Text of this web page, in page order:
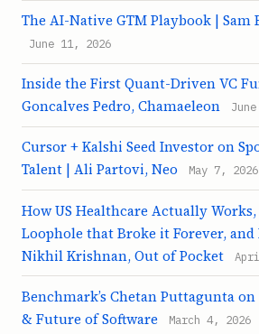
The AI-Native GTM Playbook | Sam
June 11, 2026
Inside the First Quant-Driven VC
Goncalves Pedro, Chamaeleon
Cursor + Kalshi Seed Investor on
Talent | Ali Partovi, Neo
May 7, 2026
How US Healthcare Actually
Loophole that Broke it Forever,
Nikhil Krishnan, Out of Pocket
Benchmark’s Chetan Puttagunta
& Future of Software
March 4, 2026